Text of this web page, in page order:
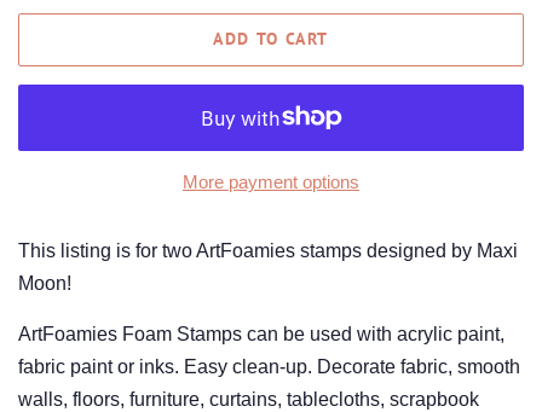
ADD TO CART
More payment options
This listing is for two ArtFoamies stamps designed by Maxi
Moon!
ArtFoamies Foam Stamps can be used with acrylic paint,
fabric paint or inks. Easy clean-up. Decorate fabric, smooth
walls, floors, furniture, curtains, tablecloths, scrapbook